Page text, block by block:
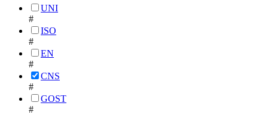
UNI
#
ISO
#
EN
#
CNS
#
GOST
#